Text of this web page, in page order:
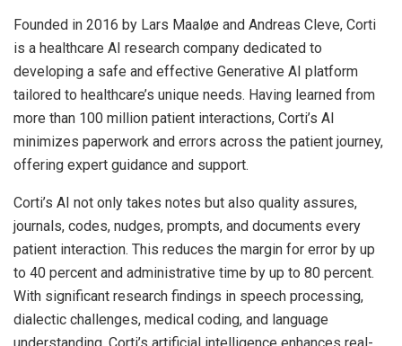
Founded in 2016 by Lars Maaløe and Andreas Cleve, Corti
is a healthcare AI research company dedicated to
developing a safe and effective Generative AI platform
tailored to healthcare’s unique needs. Having learned from
more than 100 million patient interactions, Corti’s AI
minimizes paperwork and errors across the patient journey,
offering expert guidance and support.
Corti’s AI not only takes notes but also quality assures,
journals, codes, nudges, prompts, and documents every
patient interaction. This reduces the margin for error by up
to 40 percent and administrative time by up to 80 percent.
With significant research findings in speech processing,
dialectic challenges, medical coding, and language